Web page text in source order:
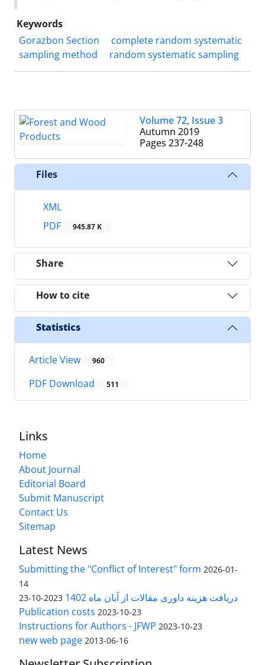
Keywords
Gorazbon Section
complete random systematic
sampling method
random systematic sampling
Volume 72, Issue 3
Autumn 2019
Pages 237-248
Files
XML
PDF
945.87 K
Share
How to cite
Statistics
Article View 960
PDF Download 511
Links
Home
About Journal
Editorial Board
Submit Manuscript
Contact Us
Sitemap
Latest News
Submitting the "Conflict of Interest" form 2026-01-
14
دریافت هزینه داوری مقالات از آبان ماه 1402 2023-10-23
Publication costs 2023-10-23
Instructions for Authors - JFWP 2023-10-23
new web page 2013-06-16